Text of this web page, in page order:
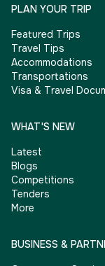
PLAN YOUR TRIP
Featured Trips
Travel Tips
Accommodations
Transportations
Visa & Travel
WHAT'S NEW
Latest
Blogs
Competitions
Tenders
More
BUSINESS &